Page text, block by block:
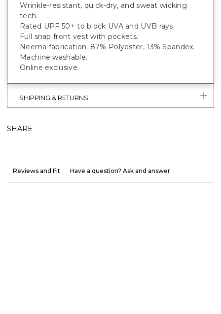
Wrinkle-resistant, quick-dry, and sweat wicking
tech.
Rated UPF 50+ to block UVA and UVB rays.
Full snap front vest with pockets.
Neema fabrication: 87% Polyester, 13% Spandex.
Machine washable.
Online exclusive.
SHIPPING & RETURNS
SHARE
Reviews and Fit Have a question? Ask and answer